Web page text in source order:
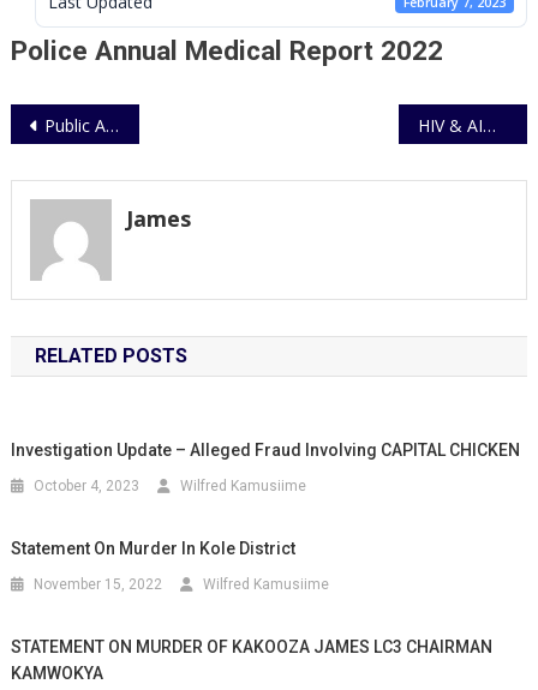
Police Annual Medical Report 2022
Post
Public Auction of Boarded off motorcyles HIV & AIDS Policy Implementation Guidelines for UPF
James
RELATED POSTS
Investigation Update – Alleged Fraud Involving CAPITAL CHICKEN
October 4, 2023 Wilfred Kamusiime
Statement On Murder In Kole District
November 15, 2022 Wilfred Kamusiime
STATEMENT ON MURDER OF KAKOOZA JAMES LC3 CHAIRMAN
KAMWOKYA